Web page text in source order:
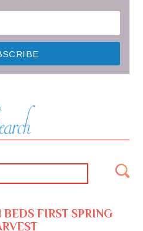
FIRST SPRING